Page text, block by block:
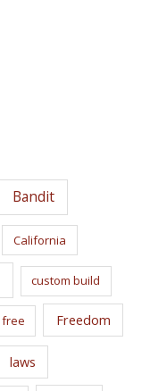
Bandit
California
custom build
free Freedom
laws